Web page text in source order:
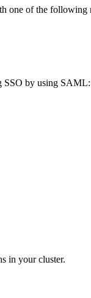
one of the following
SSO by using SAML:
in your cluster.